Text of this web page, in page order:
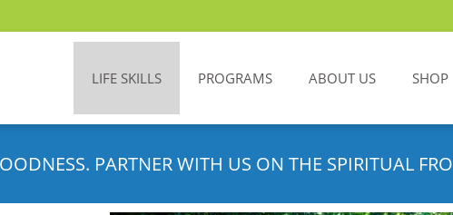
LIFE SKILLS PROGRAMS ABOUT US SHOP
PARTNER WITH US ON THE SPIRITUAL